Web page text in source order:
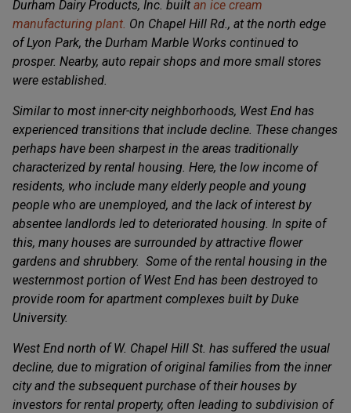
Durham Dairy Products, Inc. built an ice cream
manufacturing plant. On Chapel Hill Rd., at the north edge
of Lyon Park, the Durham Marble Works continued to
prosper. Nearby, auto repair shops and more small stores
were established.
Similar to most inner-city neighborhoods, West End has
experienced transitions that include decline. These changes
perhaps have been sharpest in the areas traditionally
characterized by rental housing. Here, the low income of
residents, who include many elderly people and young
people who are unemployed, and the lack of interest by
absentee landlords led to deteriorated housing. In spite of
this, many houses are surrounded by attractive flower
gardens and shrubbery. Some of the rental housing in the
westernmost portion of West End has been destroyed to
provide room for apartment complexes built by Duke
University.
West End north of W. Chapel Hill St. has suffered the usual
decline, due to migration of original families from the inner
city and the subsequent purchase of their houses by
investors for rental property, often leading to subdivision of